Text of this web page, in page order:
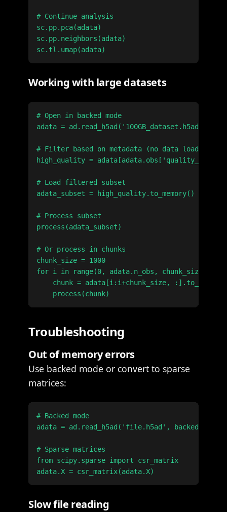
# Continue analysis
sc.pp.pca(adata)
sc.pp.neighbors(adata)
Working with large datasets
# Open in backed mode
adata = ad.read_h5ad('100GB_dataset.h5ad',
# Filter based on metadata (no data loading)
high_quality =
# Load filtered subset
adata_subset = high_quality.to_memory()
# Process subset
process(adata_subset)
# Or process in chunks
chunk_size = 1000
for i in range(0, adata.n_obs, chunk_size):
chunk = adata[i:i+chunk_size,
Troubleshooting
Out of memory errors
Use backed mode or convert to sparse
matrices:
# Backed mode
adata = ad.read_h5ad('file.h5ad', backed='r')
# Sparse matrices
from scipy.sparse import csr_matrix
Slow file reading